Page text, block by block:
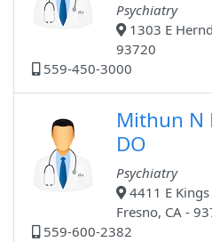
Psychiatry
1303 E
93720
559-450-3000
Mithun N
DO
Psychiatry
4411 E Kings
Fresno, CA -
559-600-2382